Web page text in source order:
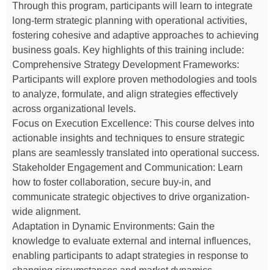
Through this program, participants will learn to integrate
long-term strategic planning with operational activities,
fostering cohesive and adaptive approaches to achieving
business goals. Key highlights of this training include:
Comprehensive Strategy Development Frameworks:
Participants will explore proven methodologies and tools
to analyze, formulate, and align strategies effectively
across organizational levels.
Focus on Execution Excellence: This course delves into
actionable insights and techniques to ensure strategic
plans are seamlessly translated into operational success.
Stakeholder Engagement and Communication: Learn
how to foster collaboration, secure buy-in, and
communicate strategic objectives to drive organization-
wide alignment.
Adaptation in Dynamic Environments: Gain the
knowledge to evaluate external and internal influences,
enabling participants to adapt strategies in response to